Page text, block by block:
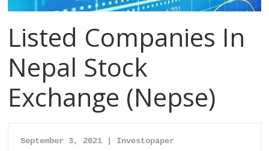
Listed Companies In
Nepal Stock
Exchange (Nepse)
September 3, 2021 | Investopaper